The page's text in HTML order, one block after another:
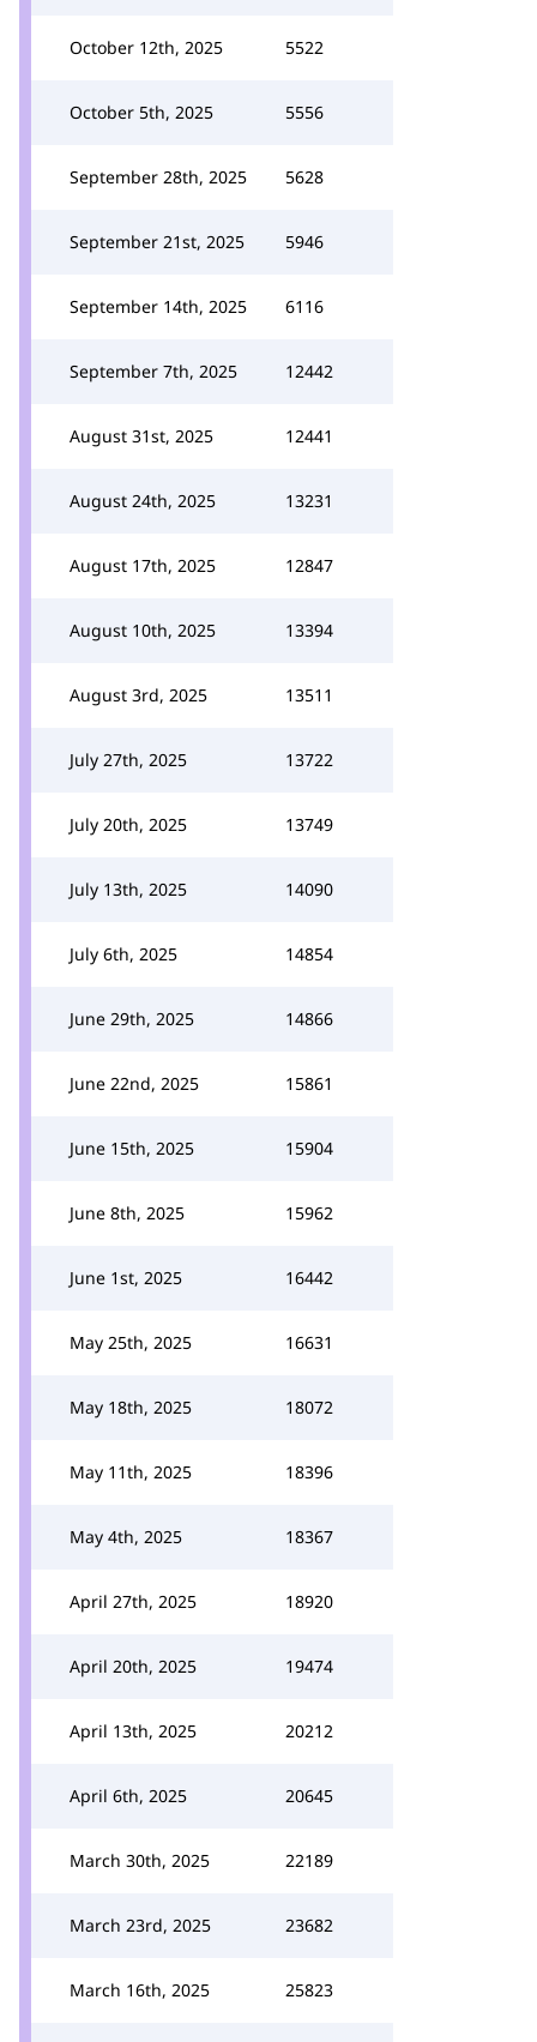
October 12th, 2025 5522
October 5th, 2025 5556
September 28th, 2025 5628
September 21st, 2025 5946
September 14th, 2025 6116
September 7th, 2025 12442
August 31st, 2025 12441
August 24th, 2025 13231
August 17th, 2025 12847
August 10th, 2025 13394
August 3rd, 2025 13511
July 27th, 2025 13722
July 20th, 2025 13749
July 13th, 2025 14090
July 6th, 2025 14854
June 29th, 2025 14866
June 22nd, 2025 15861
June 15th, 2025 15904
June 8th, 2025 15962
June 1st, 2025 16442
May 25th, 2025 16631
May 18th, 2025 18072
May 11th, 2025 18396
May 4th, 2025 18367
April 27th, 2025 18920
April 20th, 2025 19474
April 13th, 2025 20212
April 6th, 2025 20645
March 30th, 2025 22189
March 23rd, 2025 23682
March 16th, 2025 25823